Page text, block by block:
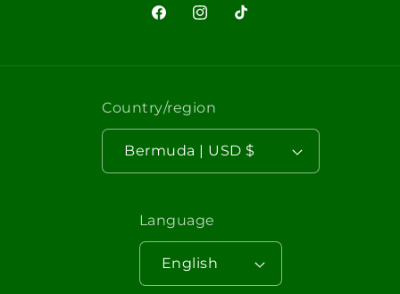
FacebookInstagram
TikTok
Country/region
Bermuda | USD $
Language
English